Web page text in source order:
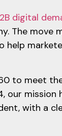
digital
The move
to meet
our
with a